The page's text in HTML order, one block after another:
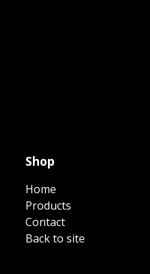
Shop
Home
Products
Contact
Back to site